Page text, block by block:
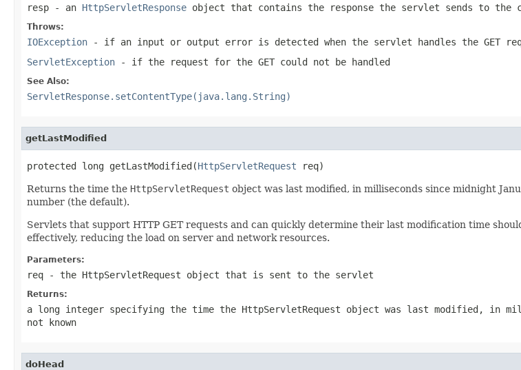
resp - an HttpServletResponse object that contains the response the servlet sends to the
Throws:
IOException - if an input or output error is detected when the servlet handles the GET
ServletException - if the request for the GET could not be handled
See Also:
ServletResponse.setContentType(java.lang.String)
getLastModified
protected long getLastModified(HttpServletRequest req)
Returns the time the HttpServletRequest object was last modified, in milliseconds since midnight
number (the default).
Servlets that support HTTP GET requests and can quickly determine their last modification time
effectively, reducing the load on server and network resources.
Parameters:
req - the HttpServletRequest object that is sent to the servlet
Returns:
a long integer specifying the time the HttpServletRequest object was last modified, in
not known
doHead